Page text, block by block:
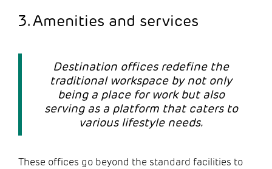
3. Amenities and services
Destination offices redefine the
traditional workspace by not only
being a place for work but also
serving as a platform that caters to
various lifestyle needs.
These offices go beyond the standard facilities to